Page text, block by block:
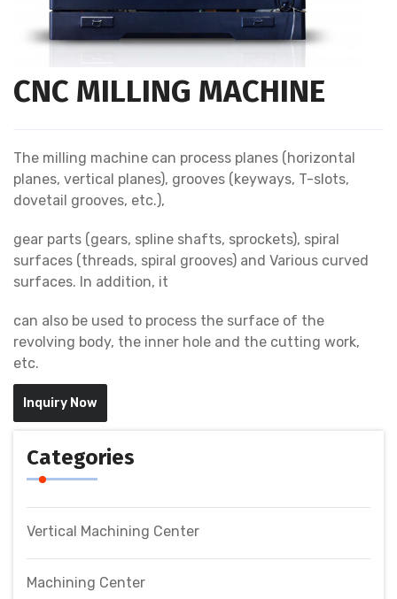
CNC MILLING MACHINE
The milling machine can process planes (horizontal
planes, vertical planes), grooves (keyways, T-slots,
dovetail grooves, etc.),
gear parts (gears, spline shafts, sprockets), spiral
surfaces (threads, spiral grooves) and Various curved
surfaces. In addition, it
can also be used to process the surface of the
revolving body, the inner hole and the cutting work,
etc.
Inquiry Now
Categories
Vertical Machining Center
Machining Center